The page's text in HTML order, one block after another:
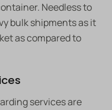
Needless to
bulk shipments as it
as compared to
services are